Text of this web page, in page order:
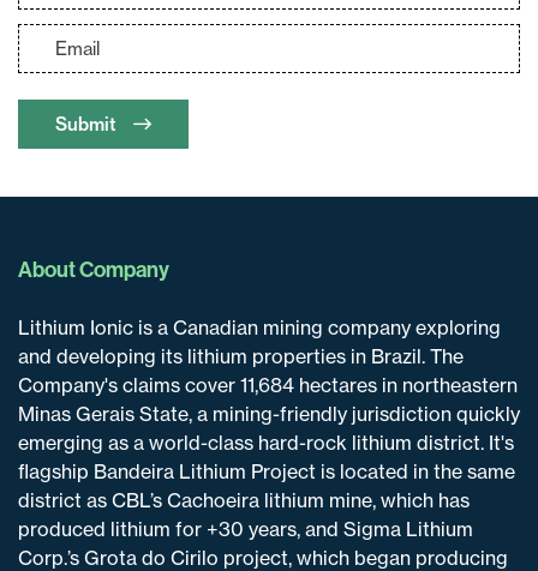
Submit
About Company
Lithium Ionic is a Canadian mining company exploring
and developing its lithium properties in Brazil. The
Company's claims cover 11,684 hectares in northeastern
Minas Gerais State, a mining-friendly jurisdiction quickly
emerging as a world-class hard-rock lithium district. It's
flagship Bandeira Lithium Project is located in the same
district as CBL’s Cachoeira lithium mine, which has
produced lithium for +30 years, and Sigma Lithium
Corp.’s Grota do Cirilo project, which began producing